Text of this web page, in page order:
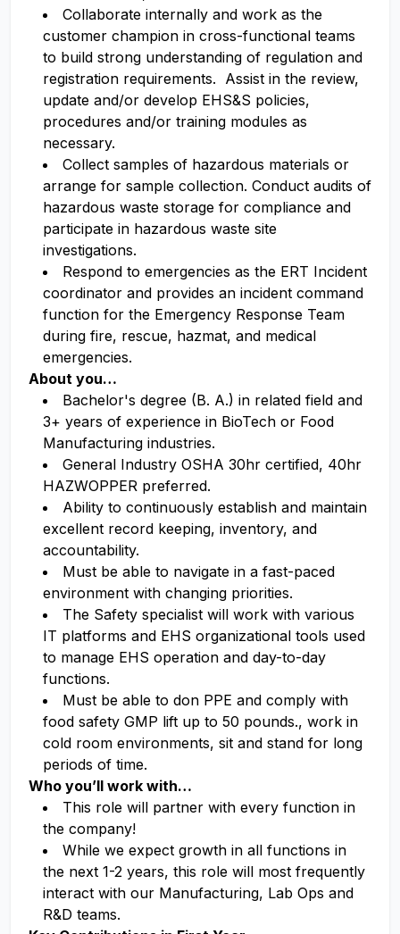
Collaborate internally and work as the
customer champion in cross-functional teams
to build strong understanding of regulation and
registration requirements. Assist in the review,
update and/or develop EHS&S policies,
procedures and/or training modules as
necessary.
Collect samples of hazardous materials or
arrange for sample collection. Conduct audits of
hazardous waste storage for compliance and
participate in hazardous waste site
investigations.
Respond to emergencies as the ERT Incident
coordinator and provides an incident command
function for the Emergency Response Team
during fire, rescue, hazmat, and medical
emergencies.
About you…
Bachelor's degree (B. A.) in related field and
3+ years of experience in BioTech or Food
Manufacturing industries.
General Industry OSHA 30hr certified, 40hr
HAZWOPPER preferred.
Ability to continuously establish and maintain
excellent record keeping, inventory, and
accountability.
Must be able to navigate in a fast-paced
environment with changing priorities.
The Safety specialist will work with various
IT platforms and EHS organizational tools used
to manage EHS operation and day-to-day
functions.
Must be able to don PPE and comply with
food safety GMP lift up to 50 pounds., work in
cold room environments, sit and stand for long
periods of time.
Who you’ll work with…
This role will partner with every function in
the company!
While we expect growth in all functions in
the next 1-2 years, this role will most frequently
interact with our Manufacturing, Lab Ops and
R&D teams.